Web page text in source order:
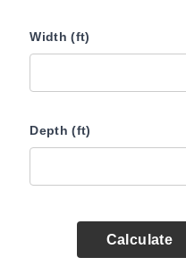
Width (ft)
Depth (ft)
Calculate